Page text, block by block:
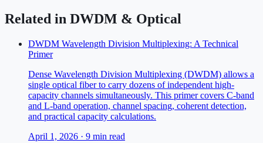
Related in DWDM & Optical
DWDM Wavelength Division Multiplexing: A Technical
Primer
Dense Wavelength Division Multiplexing (DWDM) allows a
single optical fiber to carry dozens of independent high-
capacity channels simultaneously. This primer covers C-band
and L-band operation, channel spacing, coherent detection,
and practical capacity calculations.
April 1, 2026 · 9 min read